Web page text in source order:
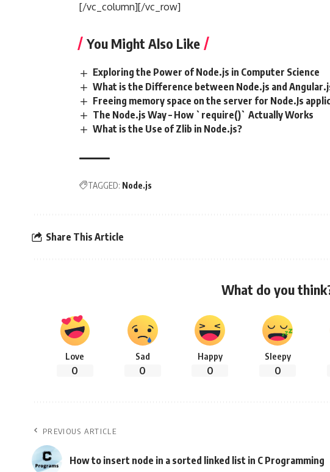
[/vc_column][/vc_row]
You Might Also Like
Exploring the Power of Node.js in Computer Science
What is the Difference between Node.js and
Freeing memory space on the server for Node.Js
The Node.js Way – How `require()` Actually Works
What is the Use of Zlib in Node.js?
TAGGED: Node.js
Share This Article
What do you
Love
0
Sad
0
Happy
0
Sleepy
0
PREVIOUS ARTICLE
How to insert node in a sorted linked list in C Programming